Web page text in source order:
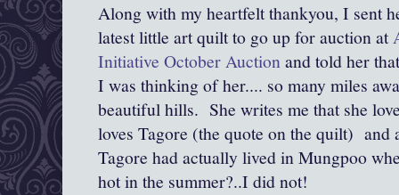
Along with my heartfelt thankyou, I sent
latest little art quilt to go up for auction at
Initiative October Auctionand told her
I was thinking of her.... so many miles
beautiful hills. She writes me that she
loves Tagore (the quote on the quilt) and
Tagore had actually lived in Mungpoo
hot in the summer?..I did not!